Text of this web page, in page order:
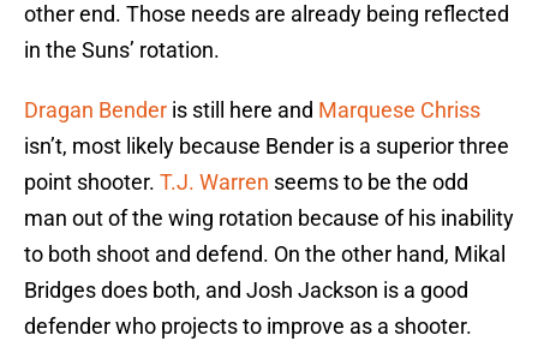
other end. Those needs are already being reflected
in the Suns’ rotation.
Dragan Bender is still here and Marquese Chriss
isn’t, most likely because Bender is a superior three
point shooter. T.J. Warren seems to be the odd
man out of the wing rotation because of his inability
to both shoot and defend. On the other hand, Mikal
Bridges does both, and Josh Jackson is a good
defender who projects to improve as a shooter.